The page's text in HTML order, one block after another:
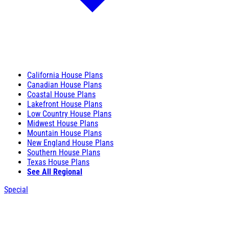
California House Plans
Canadian House Plans
Coastal House Plans
Lakefront House Plans
Low Country House Plans
Midwest House Plans
Mountain House Plans
New England House Plans
Southern House Plans
Texas House Plans
See All Regional
Special